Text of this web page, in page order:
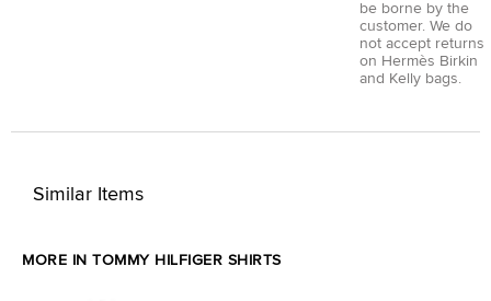
be borne by the
customer. We do
not accept returns
on Hermès Birkin
and Kelly bags.
Similar Items
MORE IN TOMMY HILFIGER SHIRTS